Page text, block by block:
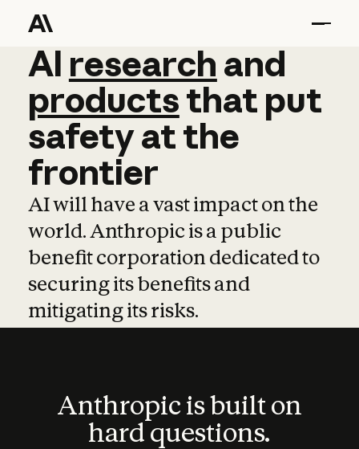
AI research and
AI research and
productsthat put
safetyatthe
frontier
AI will have a vast impact on the
world. Anthropic is a public
benefit corporation dedicated to
securing its benefits and
mitigating its risks.
Anthropic is built on
hard questions.